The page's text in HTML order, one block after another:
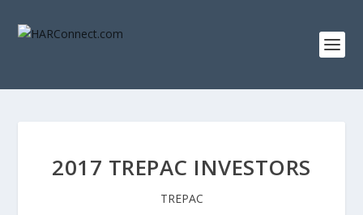
2017 TREPAC INVESTORS
TREPAC